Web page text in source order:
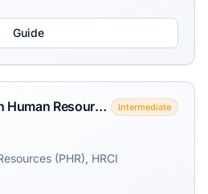
Guide
Professional in Human Resources (PHR) Intermediate
(PHR), HRCI